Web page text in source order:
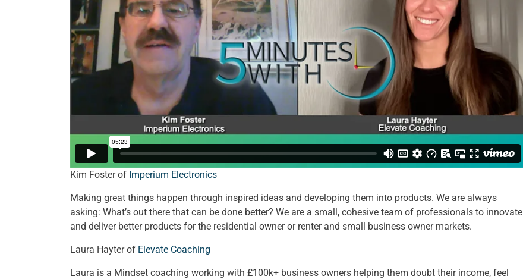
Kim Foster of Imperium Electronics
Making great things happen through inspired ideas and developing them into products. We are always
asking: What’s out there that can be done better? We are a small, cohesive team of professionals to innovate
and deliver better products for the residential owner or renter and small business owner markets.
Laura Hayter of Elevate Coaching
Laura is a Mindset coaching working with £100k+ business owners helping them doubt their income, feel